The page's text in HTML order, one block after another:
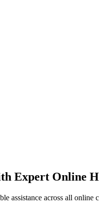
Expert Online
assistance across all online